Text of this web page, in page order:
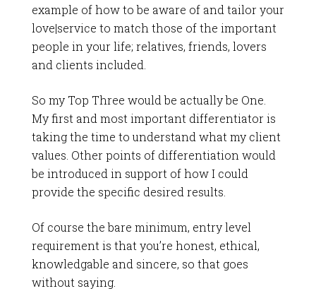
example of how to be aware of and tailor your
love|service to match those of the important
people in your life; relatives, friends, lovers
and clients included.
So my Top Three would be actually be One.
My first and most important differentiator is
taking the time to understand what my client
values. Other points of differentiation would
be introduced in support of how I could
provide the specific desired results.
Of course the bare minimum, entry level
requirement is that you’re honest, ethical,
knowledgable and sincere, so that goes
without saying.